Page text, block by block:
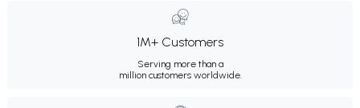
1M+ Customers
Serving more than a
million customers worldwide.